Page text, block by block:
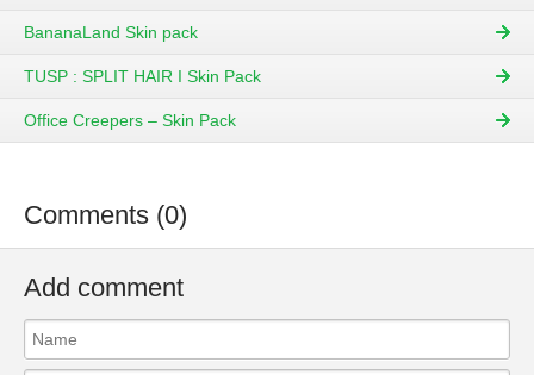
BananaLand Skin pack
TUSP : SPLIT HAIR I Skin Pack
Office Creepers – Skin Pack
Comments (0)
Add comment